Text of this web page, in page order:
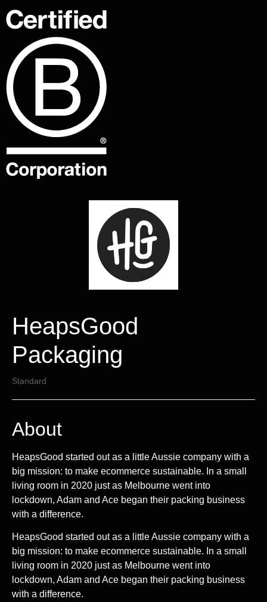
HeapsGood
Packaging
Standard
About
HeapsGood started out as a little Aussie company with a
big mission: to make ecommerce sustainable. In a small
living room in 2020 just as Melbourne went into
lockdown, Adam and Ace began their packing business
with a difference.
HeapsGood started out as a little Aussie company with a
big mission: to make ecommerce sustainable. In a small
living room in 2020 just as Melbourne went into
lockdown, Adam and Ace began their packing business
with a difference.